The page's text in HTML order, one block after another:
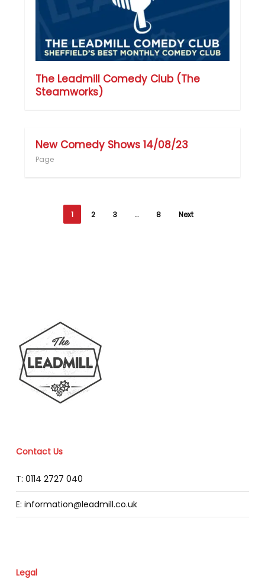
The Leadmill Comedy Club (The
Steamworks)
New Comedy Shows 14/08/23
Page
1 2 3 … 8 Next
Contact Us
T: 0114 2727 040
E: information@leadmill.co.uk
Legal